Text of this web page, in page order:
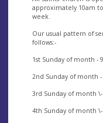
approximately 10am
week.
Our usual pattern of
follows:-
1st Sunday of month -
2nd Sunday of month
3rd Sunday of month
4th Sunday of month